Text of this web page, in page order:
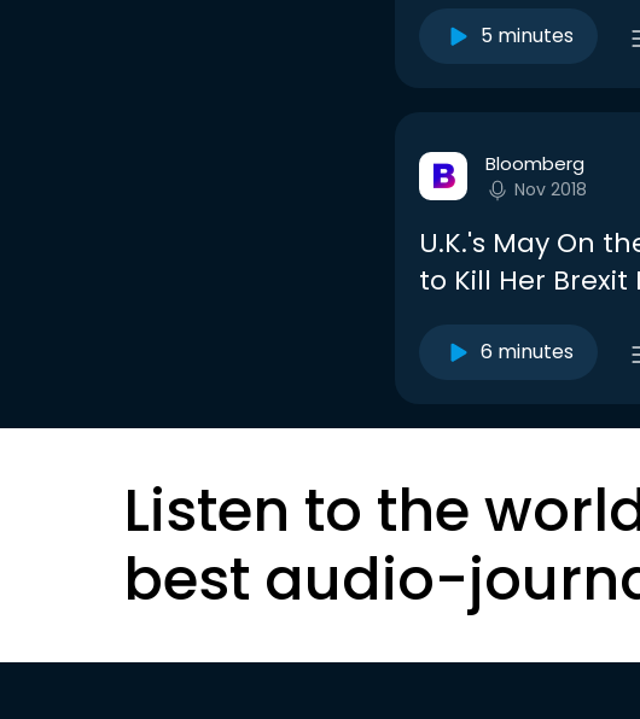
5 minutes
Bloomberg
Nov 2018
U.K.'s May On
to Kill Her Brexit
6 minutes
Listen to the
best audio-